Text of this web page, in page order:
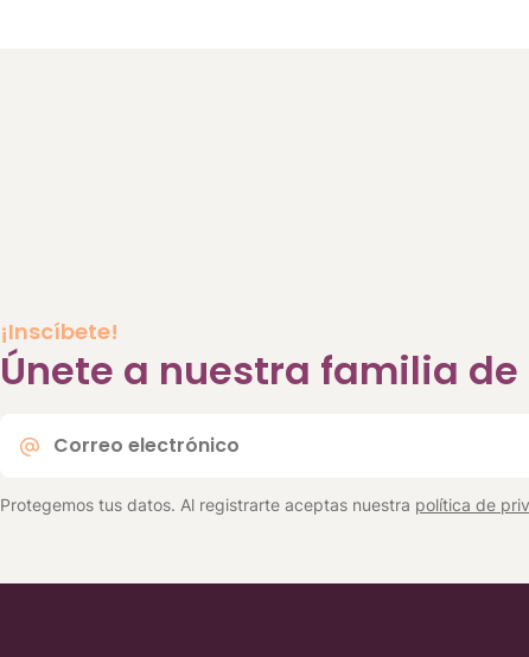
¡Inscíbete!
Únete a nuestra familia
electrónico
Protegemos tus datos. Al registrarte aceptas nuestra política de